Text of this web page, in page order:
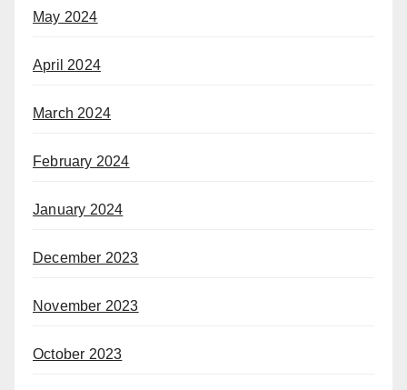
May 2024
April 2024
March 2024
February 2024
January 2024
December 2023
November 2023
October 2023